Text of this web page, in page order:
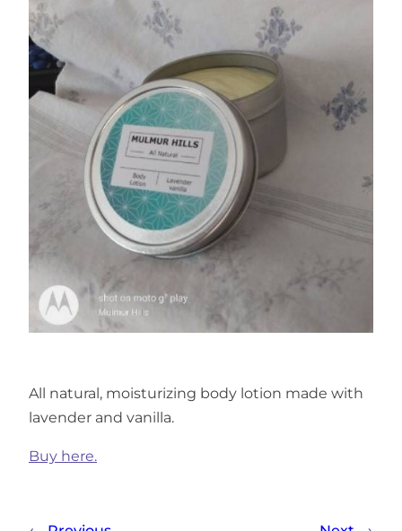
All natural, moisturizing body lotion made with
lavender and vanilla.
Buy here.